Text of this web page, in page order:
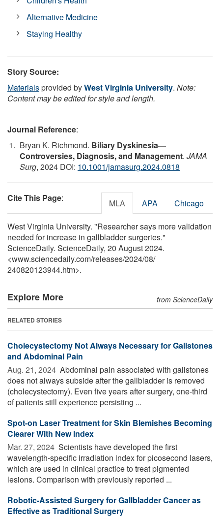
Alternative Medicine
Staying Healthy
Story Source:
Materialsprovided byWest Virginia University. Note:
Content may be edited for style and length.
Journal Reference:
Bryan K. Richmond. Biliary Dyskinesia—
Controversies, Diagnosis, and Management. JAMA
Surg, 2024 DOI: 10.1001/jamasurg.2024.0818
Cite This Page: MLA APA Chicago
West Virginia University. "Researcher says more validation
needed for increase in gallbladder surgeries."
ScienceDaily. ScienceDaily, 20 August 2024.
<www.sciencedaily.com/releases/2024/08/
240820123944.htm>.
Explore More from ScienceDaily
RELATED STORIES
Cholecystectomy Not Always Necessary for Gallstones
and Abdominal Pain
Aug. 21, 2024  Abdominal pain associated with gallstones
does not always subside after the gallbladder is removed
(cholecystectomy). Even five years after surgery, one-third
of patients still experience persisting ...
Spot-on Laser Treatment for Skin Blemishes Becoming
Clearer With New Index
Mar. 27, 2024  Scientists have developed the first
wavelength-specific irradiation index for picosecond lasers,
which are used in clinical practice to treat pigmented
lesions. Comparison with previously reported ...
Robotic-Assisted Surgery for Gallbladder Cancer as
Effective as Traditional Surgery